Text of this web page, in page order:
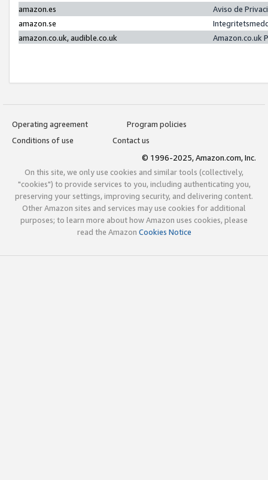
amazon.es
Aviso de
amazon.se
amazon.co.uk, audible.co.uk
Amazon.co.uk
Operating agreement
Program policies
Conditions of use
Contact us
© 1996-2025, Amazon.com, Inc.
On this site, we only use cookies and similar tools (collectively,
"cookies") to provide services to you, including authenticating you,
preserving your settings, improving security, and delivering content.
Other Amazon sites and services may use cookies for additional
purposes; to learn more about how Amazon uses cookies, please
read the Amazon Cookies Notice